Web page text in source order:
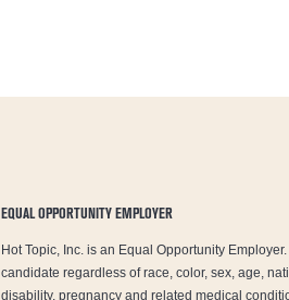
EQUAL OPPORTUNITY EMPLOYER
Hot Topic, Inc. is an Equal Opportunity
candidate regardless of race, color, sex, age,
disability, pregnancy and related medical